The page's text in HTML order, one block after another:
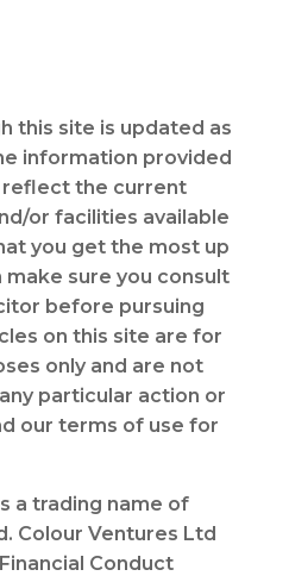
this site is updated as
information provided
reflect the current
or facilities available
you get the most up
sure you consult
before pursuing
on this site are for
only and are not
particular action or
our terms of use for
a trading name of
Colour Ventures Ltd
Conduct